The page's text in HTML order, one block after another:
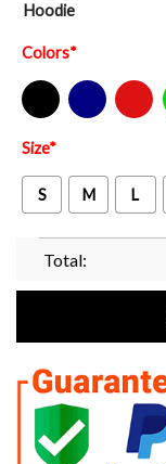
Hoodie
Colors*
Black Navy Red
Size*
S M L
Total: